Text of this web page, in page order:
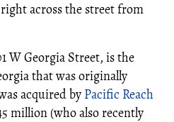
across the street from
W Georgia Street, is the
that was originally
acquired by Pacific Reach
million (who also recently